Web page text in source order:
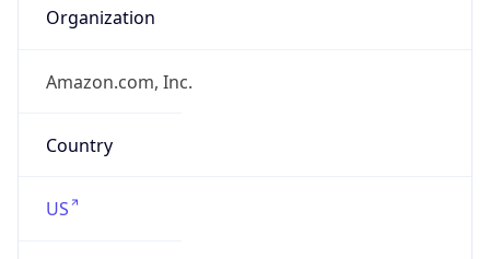
Organization
Amazon.com, Inc.
Country
US